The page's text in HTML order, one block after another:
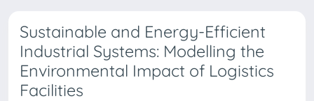
Sustainable and Energy-Efficient
Industrial Systems: Modelling the
Environmental Impact of Logistics
Facilities